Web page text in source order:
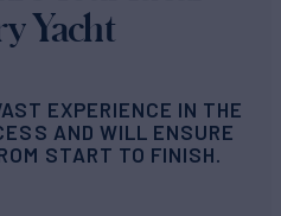
Yacht
EXPERIENCE IN THE
AND WILL ENSURE
START TO FINISH.